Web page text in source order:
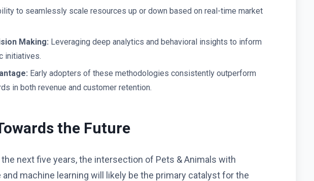
to seamlessly scale resources up or down based on real-time market
Making: Leveraging deep analytics and behavioral insights to inform
initiatives.
Early adopters of these methodologies consistently outperform
in both revenue and customer retention.
the Future
next five years, the intersection of Pets & Animals with
machine learning will likely be the primary catalyst for the